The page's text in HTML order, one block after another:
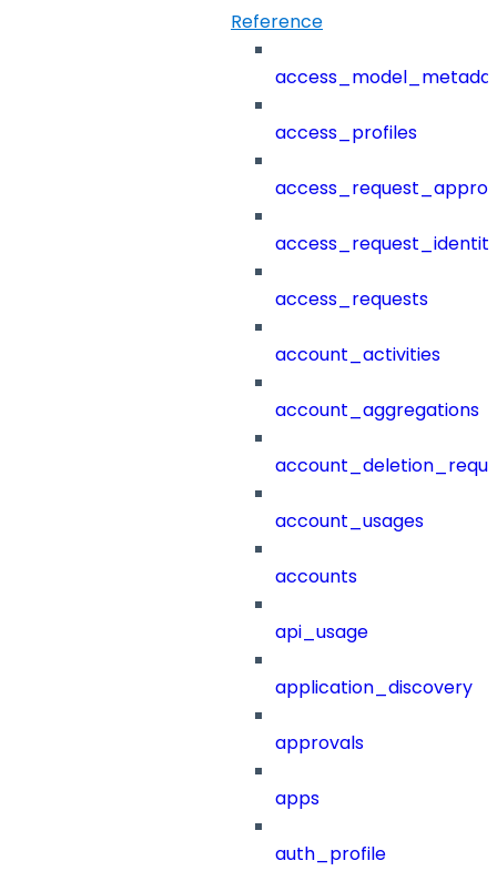
Reference
access_profiles
access_requests
account_activities
account_aggregations
account_usages
accounts
api_usage
application_discovery
approvals
apps
auth_profile